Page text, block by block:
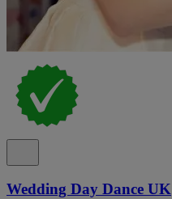
Wedding Day Dance UK